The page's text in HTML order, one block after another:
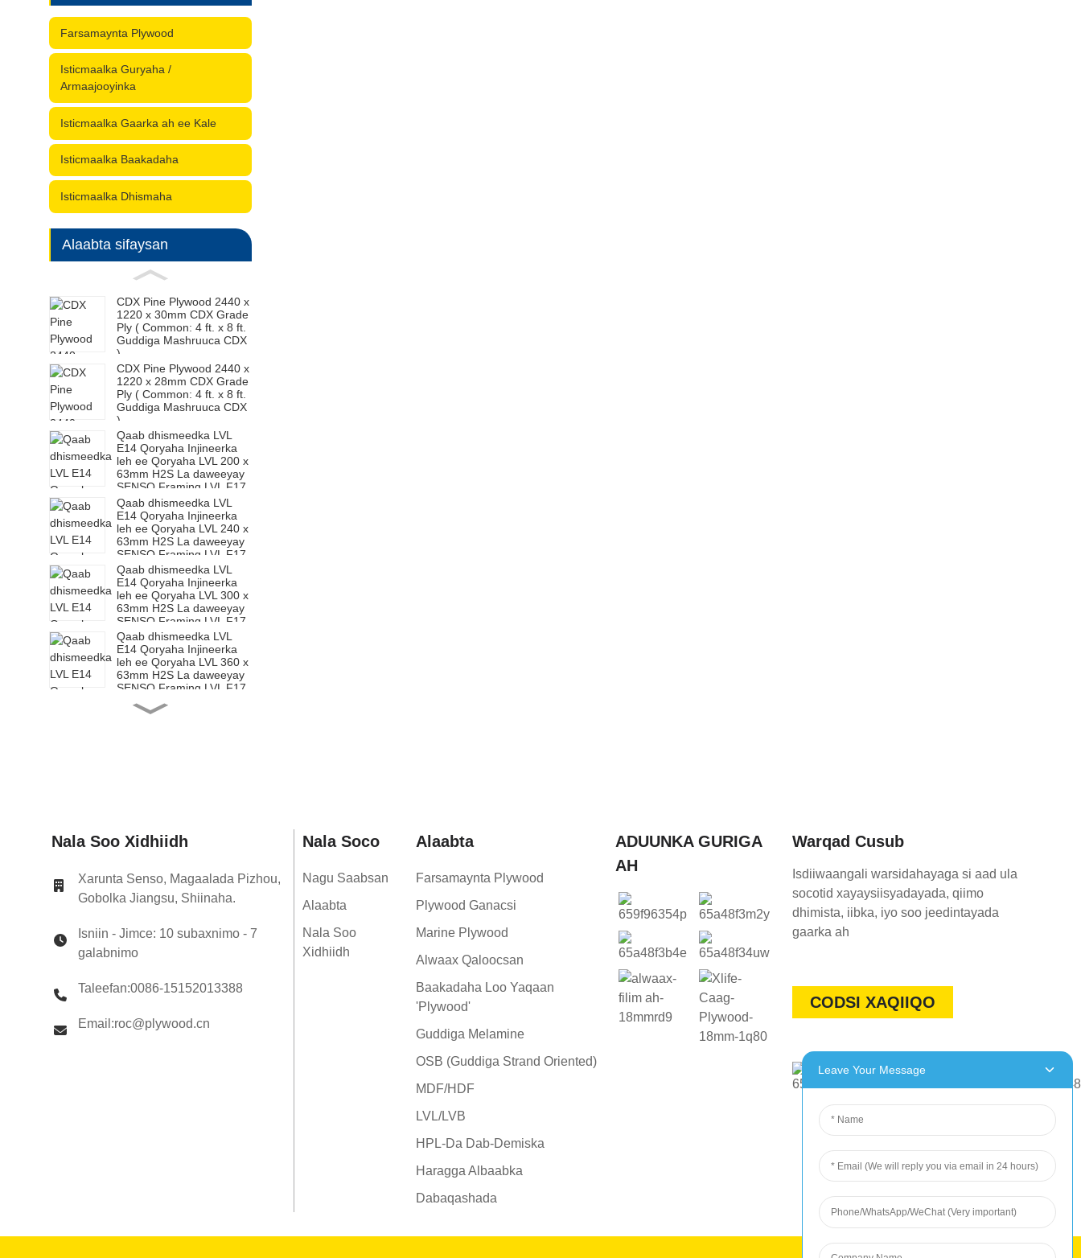
Farsamaynta Plywood
Isticmaalka Guryaha /
Armaajooyinka
Isticmaalka Gaarka ah ee Kale
Isticmaalka Baakadaha
Isticmaalka Dhismaha
Alaabta sifaysan
CDX Pine Plywood 2440 x
1220 x 30mm CDX Grade
Ply ( Common: 4 ft. x 8 ft.
Guddiga Mashruuca CDX
)
CDX Pine Plywood 2440 x
1220 x 28mm CDX Grade
Ply ( Common: 4 ft. x 8 ft.
Guddiga Mashruuca CDX
)
Qaab dhismeedka LVL
E14 Qoryaha Injineerka
leh ee Qoryaha LVL 200 x
63mm H2S La daweeyay
SENSO Framing LVL F17
Qaab dhismeedka LVL
E14 Qoryaha Injineerka
leh ee Qoryaha LVL 240 x
63mm H2S La daweeyay
SENSO Framing LVL F17
Qaab dhismeedka LVL
E14 Qoryaha Injineerka
leh ee Qoryaha LVL 300 x
63mm H2S La daweeyay
SENSO Framing LVL F17
Qaab dhismeedka LVL
E14 Qoryaha Injineerka
leh ee Qoryaha LVL 360 x
63mm H2S La daweeyay
SENSO Framing LVL F17
Qaab dhismeedka LVL
E14 Qoryaha Injineerka
Qaab dhismeedka LVL
E14 Qoryaha Injineerka
65mm H2S La daweeyay
SENSO Framing LVL F17
Qaab dhismeedka LVL
leh ee Qoryaha LVL 360 x
SENSO Framing LVL F17
Nala Soo Xidhiidh
Xarunta Senso, Magaalada Pizhou,
Gobolka Jiangsu, Shiinaha.
Isniin - Jimce: 10 subaxnimo - 7
galabnimo
Taleefan:0086-15152013388
Email:roc@plywood.cn
Nala Soco
Nagu Saabsan
Alaabta
Nala Soo
Xidhiidh
Alaabta
Farsamaynta Plywood
Plywood Ganacsi
Marine Plywood
Alwaax Qaloocsan
Baakadaha Loo Yaqaan
'Plywood'
Guddiga Melamine
OSB (Guddiga Strand Oriented)
MDF/HDF
LVL/LVB
HPL-Da Dab-Demiska
Haragga Albaabka
Dabaqashada
ADUUNKA GURIGA
AH
Warqad Cusub
Isdiiwaangali warsidahayaga si aad ula
socotid xayaysiisyadayada, qiimo
dhimista, iibka, iyo soo jeedintayada
gaarka ah
CODSI XAQIIQO
Leave Your Message